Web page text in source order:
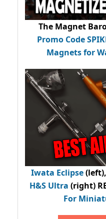
The Magnet
Promo Code
Magnets for
Iwata Eclipse(left),
H&S Ultra (right)
For